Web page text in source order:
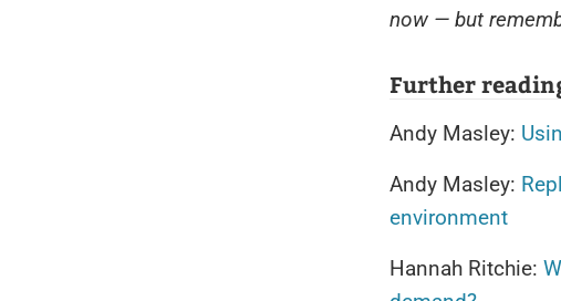
now — but
Further
Andy Masley:
Andy Masley:
environment
Hannah Ritchie: